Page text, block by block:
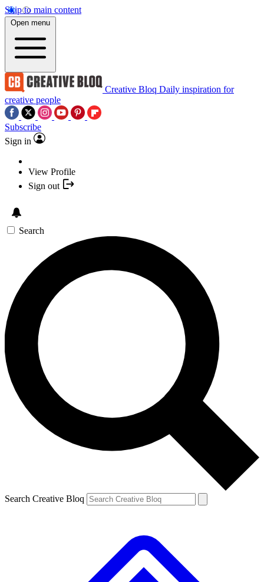
Skip to main content
Open menu
Creative Bloq Daily inspiration for
creative people
Subscribe
Sign in
View Profile
Sign out
Search
Search Creative Bloq